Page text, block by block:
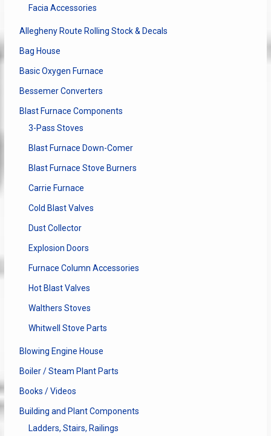
Facia Accessories
Allegheny Route Rolling Stock & Decals
Bag House
Basic Oxygen Furnace
Bessemer Converters
Blast Furnace Components
3-Pass Stoves
Blast Furnace Down-Comer
Blast Furnace Stove Burners
Carrie Furnace
Cold Blast Valves
Dust Collector
Explosion Doors
Furnace Column Accessories
Hot Blast Valves
Walthers Stoves
Whitwell Stove Parts
Blowing Engine House
Boiler / Steam Plant Parts
Books / Videos
Building and Plant Components
Ladders, Stairs, Railings